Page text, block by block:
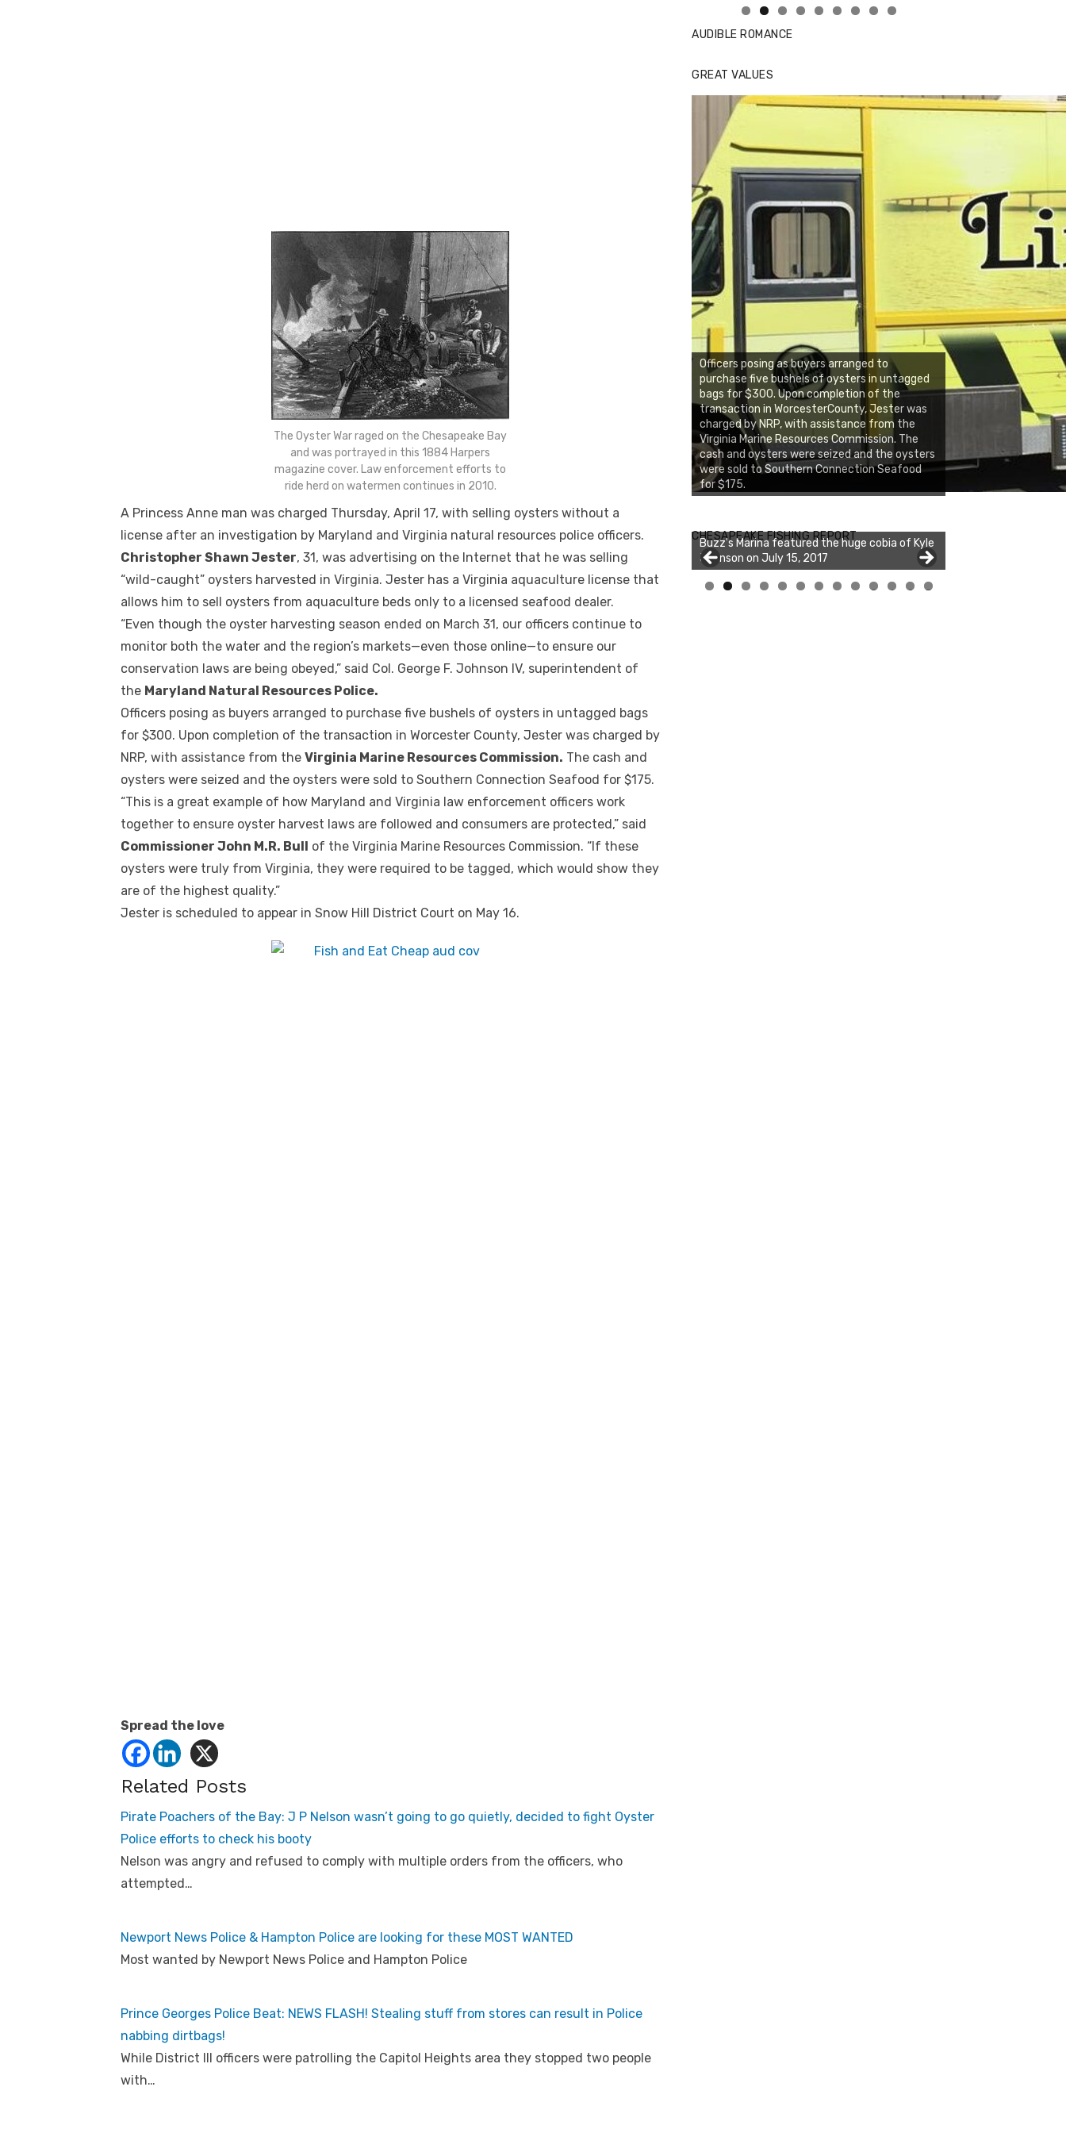
The Oyster War raged on the Chesapeake Bay
and was portrayed in this 1884 Harpers
magazine cover. Law enforcement efforts to
ride herd on watermen continues in 2010.
A Princess Anne man was charged Thursday, April 17, with selling oysters without a
license after an investigation by Maryland and Virginia natural resources police officers.
Christopher Shawn Jester, 31, was advertising on the Internet that he was selling
“wild-caught” oysters harvested in Virginia. Jester has a Virginia aquaculture license that
allows him to sell oysters from aquaculture beds only to a licensed seafood dealer.
“Even though the oyster harvesting season ended on March 31, our officers continue to
monitor both the water and the region’s markets—even those online—to ensure our
conservation laws are being obeyed,” said Col. George F. Johnson IV, superintendent of
the Maryland Natural Resources Police.
Officers posing as buyers arranged to purchase five bushels of oysters in untagged bags
for $300. Upon completion of the transaction in Worcester County, Jester was charged by
NRP, with assistance from the Virginia Marine Resources Commission. The cash and
oysters were seized and the oysters were sold to Southern Connection Seafood for $175.
“This is a great example of how Maryland and Virginia law enforcement officers work
together to ensure oyster harvest laws are followed and consumers are protected,” said
Commissioner John M.R. Bull of the Virginia Marine Resources Commission. “If these
oysters were truly from Virginia, they were required to be tagged, which would show they
are of the highest quality.”
Jester is scheduled to appear in Snow Hill District Court on May 16.
Spread the love
Related Posts
Pirate Poachers of the Bay: J P Nelson wasn’t going to go quietly, decided to fight Oyster
Police efforts to check his booty
Nelson was angry and refused to comply with multiple orders from the officers, who
attempted…
Newport News Police & Hampton Police are looking for these MOST WANTED
Most wanted by Newport News Police and Hampton Police
Prince Georges Police Beat: NEWS FLASH! Stealing stuff from stores can result in Police
nabbing dirtbags!
While District III officers were patrolling the Capitol Heights area they stopped two people
with…
AUDIBLE ROMANCE
GREAT VALUES
Officers posing as buyers arranged to
purchase five bushels of oysters in untagged
bags for $300. Upon completion of the
transaction in WorcesterCounty, Jester was
charged by NRP, with assistance from the
Virginia Marine Resources Commission. The
cash and oysters were seized and the oysters
were sold to Southern Connection Seafood
for $175.
CHESAPEAKE FISHING REPORT
Buzz's Marina featured the huge cobia of Kyle
Johnson on July 15, 2017
Rock Solid Charters was not playing around
that morning, the biggest of the two cobias
was 55 inches. July 12, 2017
0 1 2 3